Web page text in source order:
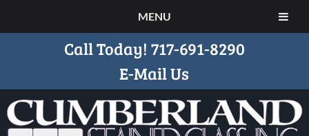
MENU
Call Today! 717-691-8290
E-Mail Us